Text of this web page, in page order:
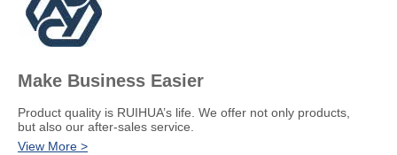
Make Business Easier
​Product quality is RUIHUA’s life. We offer not only products,
but also our after-sales service.
View More >